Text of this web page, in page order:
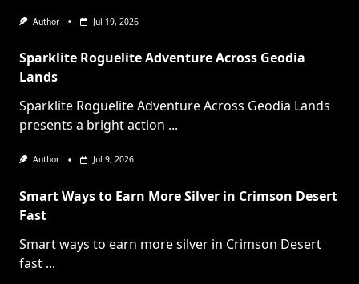
Author Jul 19, 2026
Sparklite Roguelite Adventure Across Geodia
Lands
Sparklite Roguelite Adventure Across Geodia Lands
presents a bright action ...
Author Jul 9, 2026
Smart Ways to Earn More Silver in Crimson Desert
Fast
Smart ways to earn more silver in Crimson Desert
fast ...